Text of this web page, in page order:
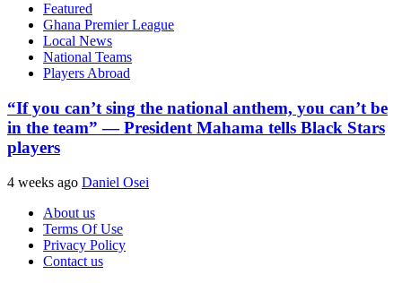
Featured
Ghana Premier League
Local News
National Teams
Players Abroad
“If you can’t sing the national anthem, you can’t be
in the team” — President Mahama tells Black Stars
players
4 weeks ago Daniel Osei
About us
Terms Of Use
Privacy Policy
Contact us